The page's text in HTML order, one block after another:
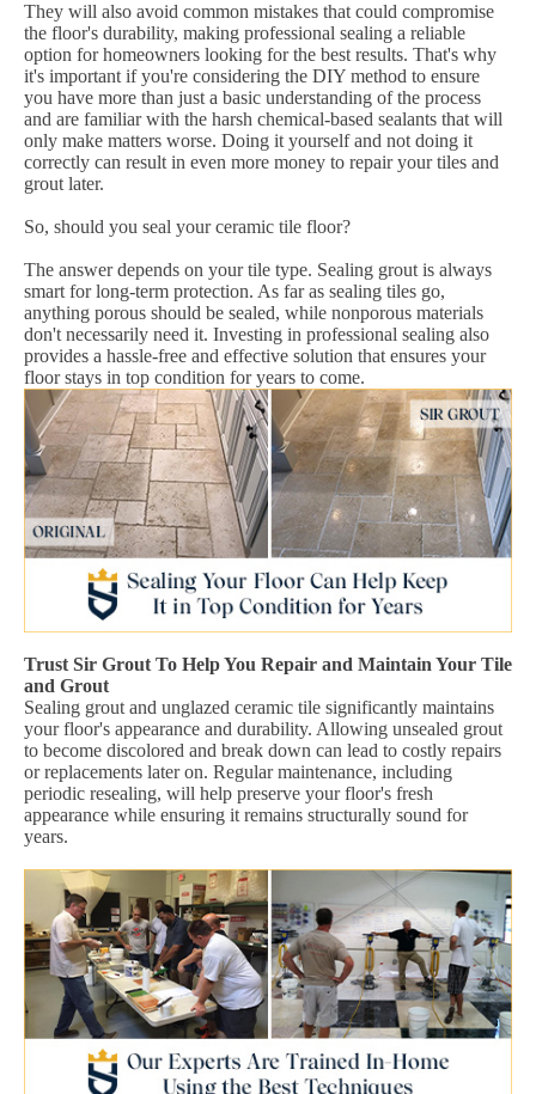
They will also avoid common mistakes that could compromise
the floor's durability, making professional sealing a reliable
option for homeowners looking for the best results. That's why
it's important if you're considering the DIY method to ensure
you have more than just a basic understanding of the process
and are familiar with the harsh chemical-based sealants that will
only make matters worse. Doing it yourself and not doing it
correctly can result in even more money to repair your tiles and
grout later.
So, should you seal your ceramic tile floor?
The answer depends on your tile type. Sealing grout is always
smart for long-term protection. As far as sealing tiles go,
anything porous should be sealed, while nonporous materials
don't necessarily need it. Investing in professional sealing also
provides a hassle-free and effective solution that ensures your
floor stays in top condition for years to come.
Trust Sir Grout To Help You Repair and Maintain Your Tile
and Grout
Sealing grout and unglazed ceramic tile significantly maintains
your floor's appearance and durability. Allowing unsealed grout
to become discolored and break down can lead to costly repairs
or replacements later on. Regular maintenance, including
periodic resealing, will help preserve your floor's fresh
appearance while ensuring it remains structurally sound for
years.